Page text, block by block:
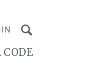
CODE